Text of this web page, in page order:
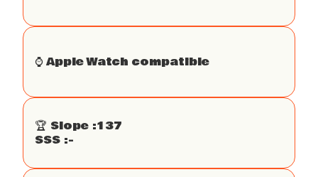
⌚️ Apple Watch compatible
🏆 Slope :137
SSS :-